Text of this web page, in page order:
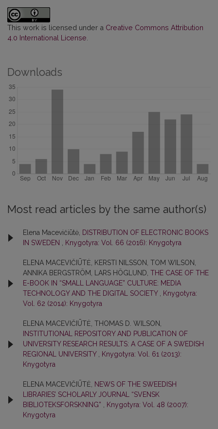
This work is licensed under a Creative Commons Attribution
4.0 International License
Downloads
Most read articles by the same author(s)
Elena Macevičiūtė, DISTRIBUTION OF ELECTRONIC BOOKS
IN SWEDEN
Knygotyra: Vol. 66 (2016): Knygotyra
ELENA MACEVIČIŪTĖ, KERSTI NILSSON, TOM WILSON,
ANNIKA BERGSTRÖM, LARS HÖGLUND, THE CASE OF THE
E-BOOK IN “SMALL LANGUAGE” CULTURE: MEDIA
TECHNOLOGY AND THE DIGITAL SOCIETY
Knygotyra:
Vol. 62 (2014): Knygotyra
ELENA MACEVIČIŪTĖ, THOMAS D. WILSON,
INSTITUTIONAL REPOSITORY AND PUBLICATION OF
UNIVERSITY RESEARCH RESULTS: A CASE OF A SWEDISH
REGIONAL UNIVERSITY
Knygotyra: Vol. 61 (2013):
Knygotyra
ELENA MACEVIČIŪTĖ,
NEWS OF THE SWEEDISH
LIBRARIES’ SCHOLARLY JOURNAL “SVENSK
BIBLIOTEKSFORSKNING”
Knygotyra: Vol. 48 (2007):
Knygotyra